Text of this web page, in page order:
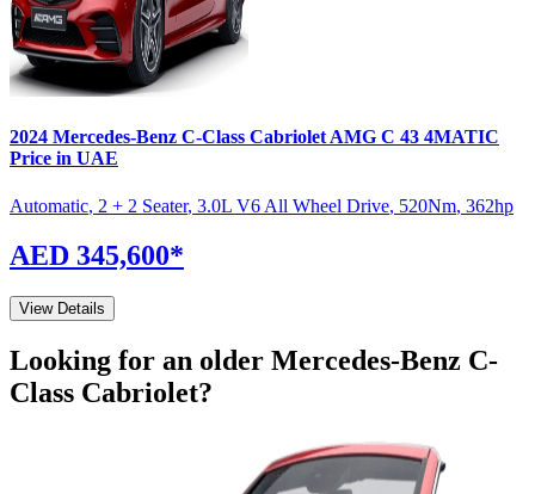
2024 Mercedes-Benz C-Class Cabriolet AMG C 43 4MATIC
Price in UAE
Automatic, 2 + 2 Seater, 3.0L V6 All Wheel Drive, 520Nm, 362hp
AED 345,600*
View Details
Looking for an older Mercedes-Benz C-
Class Cabriolet?